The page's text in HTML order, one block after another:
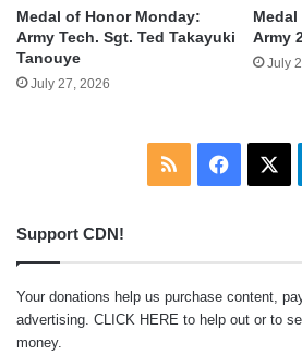
Medal of Honor Monday:
Army Tech. Sgt. Ted Takayuki
Tanouye
July 27, 2026
Army
July
RSS
Support CDN!
Your donations help us purchase content,
advertising. CLICK HERE to help out or to
money.